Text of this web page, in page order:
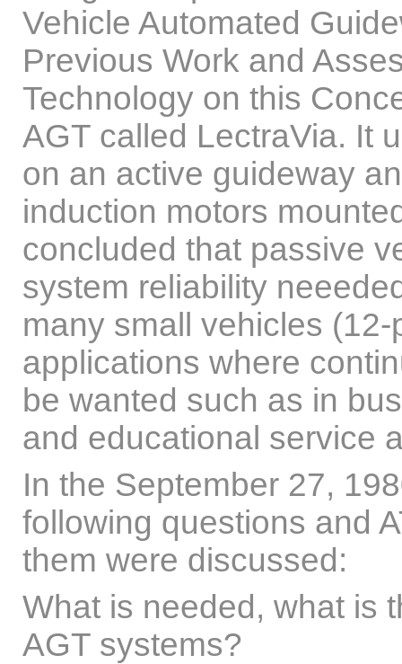
Vehicle Automated
Previous Work and
Technology on this
AGT called LectraVia. It
on an active guideway
induction motors
concluded that passive
system reliability
many small vehicles
applications where
be wanted such as in
and educational service
In the September 27,
following questions and
them were discussed:
What is needed, what is
AGT systems?